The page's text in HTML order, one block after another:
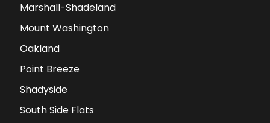
Marshall-Shadeland
Mount Washington
Oakland
Point Breeze
Shadyside
South Side Flats